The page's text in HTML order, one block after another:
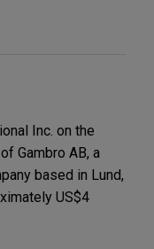
Inc. on the
Gambro AB, a
based in Lund,
US$4